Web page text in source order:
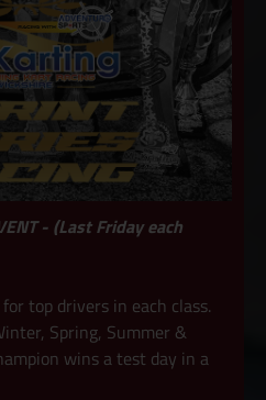
- (Last Friday each
top drivers in each class.
Spring, Summer &
wins a test day in a